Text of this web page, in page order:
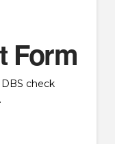
Form
check